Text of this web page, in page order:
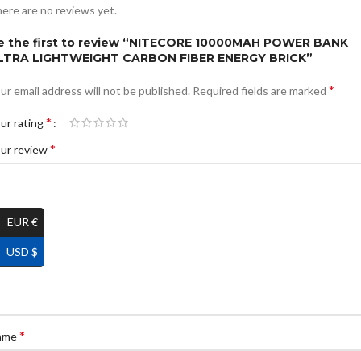
are no reviews yet.
the first to review “NITECORE 10000MAH POWER BANK
LIGHTWEIGHT CARBON FIBER ENERGY BRICK”
email address will not be published. Required fields are marked *
rating*
review*
*
EUR €
USD $